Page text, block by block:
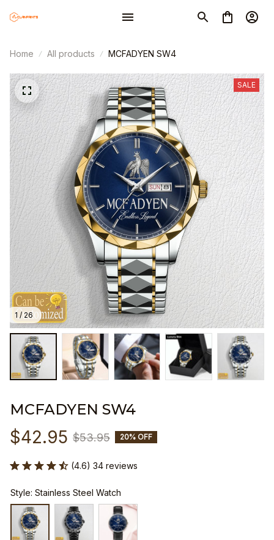
Home All products MCFADYEN SW4
1 / 26
SALE
MCFADYEN SW4
$42.95 $53.95 20% OFF
(4.6) 34 reviews
Style: Stainless Steel Watch